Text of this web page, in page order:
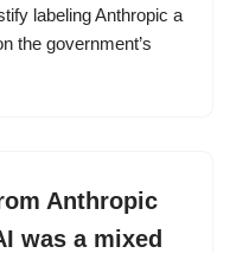
labeling Anthropic a
the government’s
Anthropic
was a mixed